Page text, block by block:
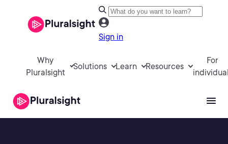
Sign in
Why
Pluralsight
Solutions Learn Resources
For